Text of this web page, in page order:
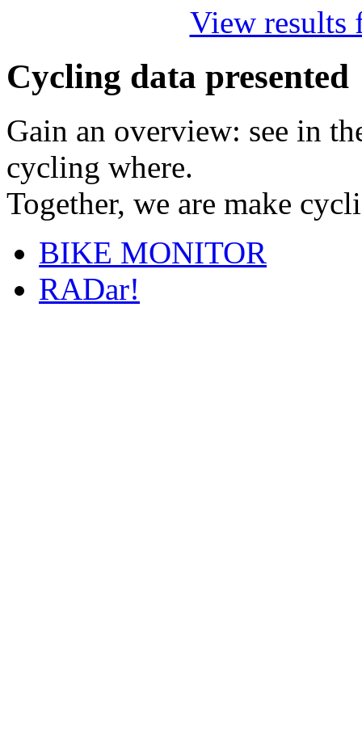
View results
Cycling data presented
Gain an overview: see in
cycling where.
Together, we are make
BIKE MONITOR
RADar!